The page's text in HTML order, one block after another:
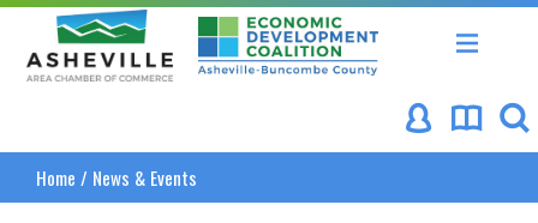
Asheville Area Chamber of Commerce
Asheville-Buncombe
Home / News & Events